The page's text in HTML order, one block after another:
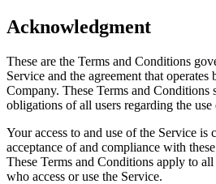
Acknowledgment
These are the Terms and Conditions
Service and the agreement that operates
Company. These Terms and Conditions
obligations of all users regarding the use
Your access to and use of the Service is
acceptance of and compliance with
These Terms and Conditions apply to
who access or use the Service.